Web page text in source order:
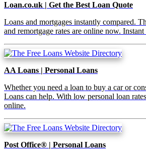
Loan.co.uk | Get the Best Loan Quote
Loans and mortgages instantly compared.
and remortgage rates are online now. Instant
AA Loans | Personal Loans
Whether you need a loan to buy a car or
Loans can help. With low personal loan
online.
Post Office® | Personal Loans